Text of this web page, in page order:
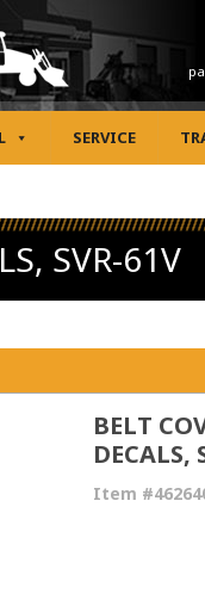
SERVICE
SVR-61V
BELT
DECALS,
Item